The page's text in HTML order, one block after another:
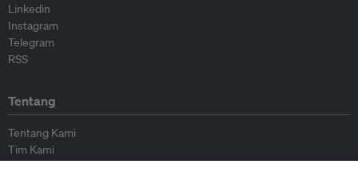
Linkedin
Instagram
Telegram
RSS
Tentang
Tentang Kami
Tim Kami